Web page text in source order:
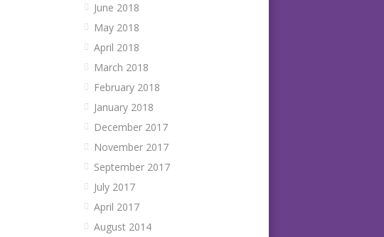
June 2018
May 2018
April 2018
March 2018
February 2018
January 2018
December 2017
November 2017
September 2017
July 2017
April 2017
August 2014